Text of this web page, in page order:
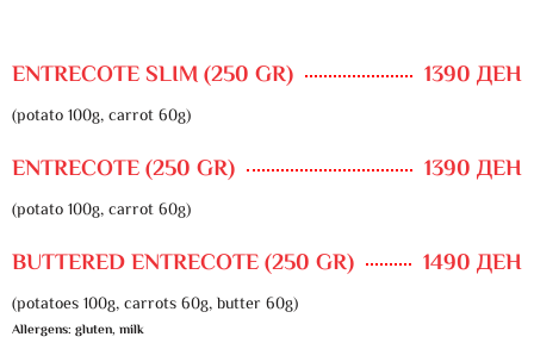
ENTRECOTE SLIM (250 GR) 1390 ДЕН
(potato 100g, carrot 60g)
ENTRECOTE (250 GR) 1390 ДЕН
(potato 100g, carrot 60g)
BUTTERED ENTRECOTE (250 GR) 1490 ДЕН
(potatoes 100g, carrots 60g, butter 60g)
Allergens: gluten, milk